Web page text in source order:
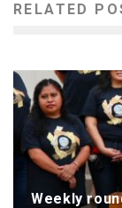
RELATED
Weekly